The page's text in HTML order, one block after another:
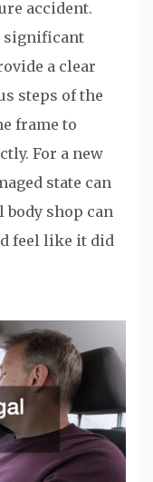
accident.
significant
a clear
steps of the
frame to
For a new
state can
body shop can
feel like it did